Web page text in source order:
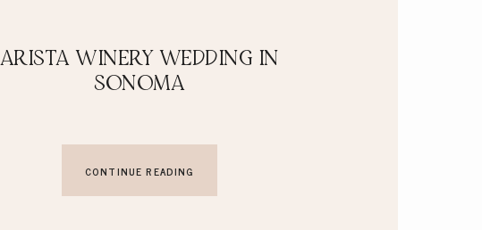
ARISTA WINERY WEDDING IN
SONOMA
CONTINUE READING